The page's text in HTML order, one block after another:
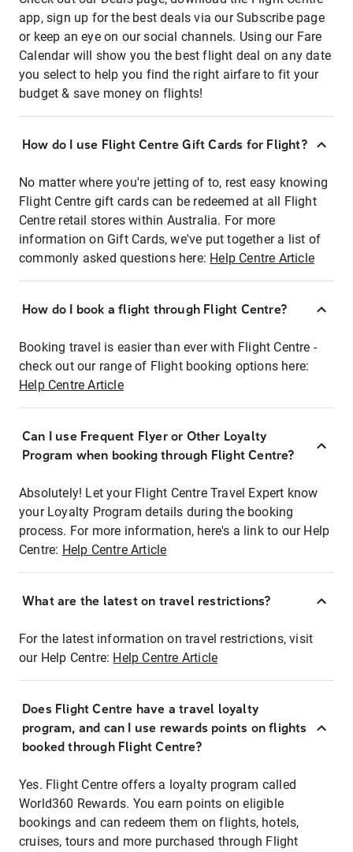
app, sign up for the best deals via our Subscribe page
or keep an eye on our social channels. Using our Fare
Calendar will show you the best flight deal on any date
you select to help you find the right airfare to fit your
budget & save money on flights!
How do I use Flight Centre Gift Cards for Flight?
No matter where you're jetting of to, rest easy knowing
Flight Centre gift cards can be redeemed at all Flight
Centre retail stores within Australia. For more
information on Gift Cards, we've put together a list of
commonly asked questions here: Help Centre Article
How do I book a flight through Flight Centre?
Booking travel is easier than ever with Flight Centre -
check out our range of Flight booking options here:
Help Centre Article
Can I use Frequent Flyer or Other Loyalty
Program when booking through Flight Centre?
Absolutely! Let your Flight Centre Travel Expert know
your Loyalty Program details during the booking
process. For more information, here's a link to our Help
Centre: Help Centre Article
What are the latest on travel restrictions?
For the latest information on travel restrictions, visit
our Help Centre: Help Centre Article
Does Flight Centre have a travel loyalty
program, and can I use rewards points on flights
booked through Flight Centre?
Yes. Flight Centre offers a loyalty program called
World360 Rewards. You earn points on eligible
bookings and can redeem them on flights, hotels,
cruises, tours and more purchased through Flight